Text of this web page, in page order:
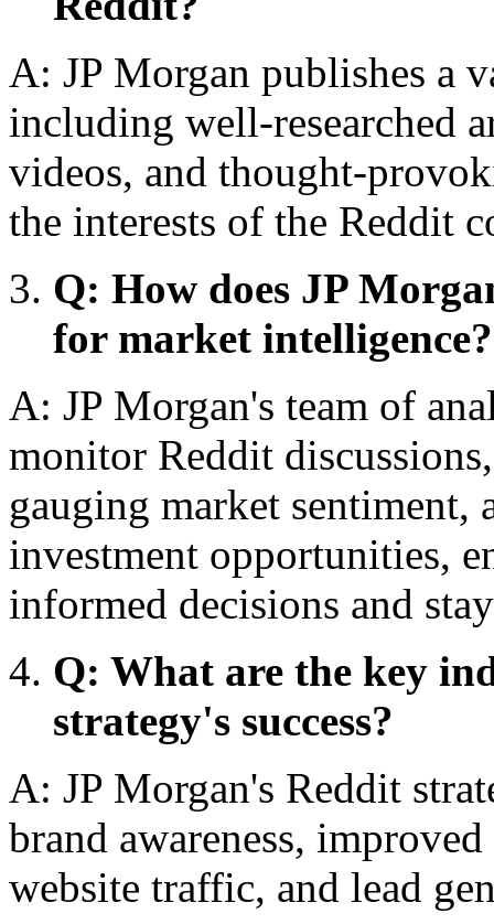
A: JP Morgan publishes a
including well-researched
videos, and thought-
the interests of the Reddit
Q: How does JP
for market intelligence?
A: JP Morgan's team of
monitor Reddit
gauging market sentiment,
investment opportunities,
informed decisions and
Q: What are the key
strategy's success?
A: JP Morgan's Reddit
brand awareness,
website traffic, and lead